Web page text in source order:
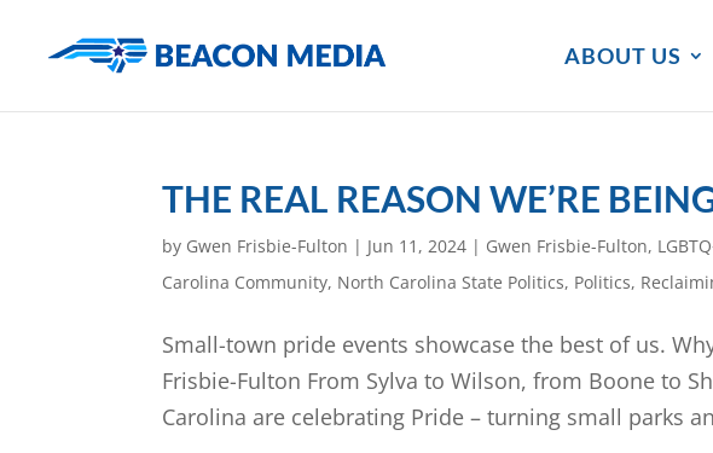
ABOUT US
THE REAL REASON WE’RE
by Gwen Frisbie-Fulton | Jun 11, 2024 | Gwen Frisbie-Fulton,
Carolina Community, North Carolina State Politics, Politics,
Small-town pride events showcase the best of us.
Frisbie-Fulton From Sylva to Wilson, from Boone to
Carolina are celebrating Pride – turning small parks